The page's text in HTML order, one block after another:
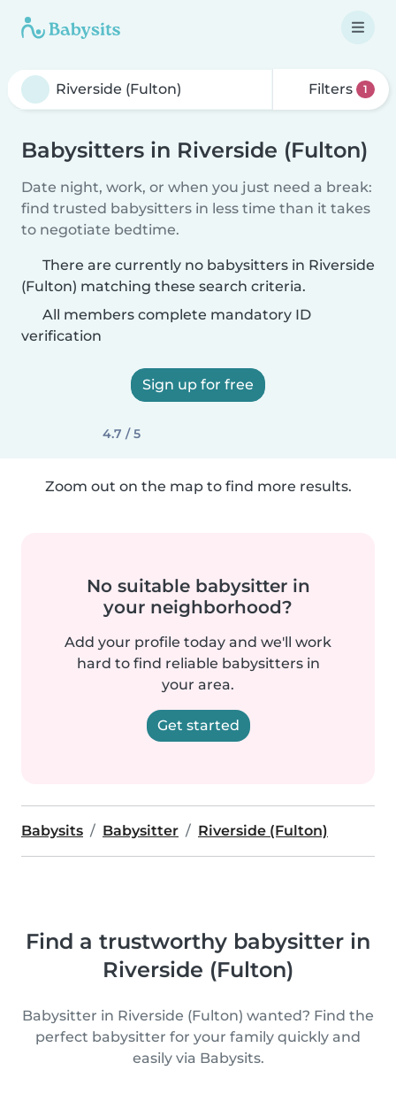
Filters 1
Babysitters in Riverside (Fulton)
Date night, work, or when you just need a break:
find trusted babysitters in less time than it takes
to negotiate bedtime.
There are currently no babysitters in Riverside
(Fulton) matching these search criteria.
All members complete mandatory ID
verification
Sign up for free
4.7 / 5
Zoom out on the map to find more results.
No suitable babysitter in
your neighborhood?
Add your profile today and we'll work
hard to find reliable babysitters in
your area.
Get started
Babysits Babysitter Riverside (Fulton)
Find a trustworthy babysitter in
Riverside (Fulton)
Babysitter in Riverside (Fulton) wanted? Find the
perfect babysitter for your family quickly and
easily via Babysits.